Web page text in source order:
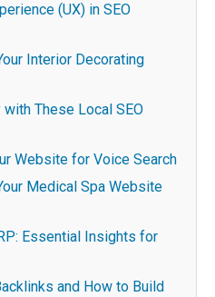
(UX) in SEO
Interior Decorating
These Local SEO
Website for Voice Search
Medical Spa Website
Essential Insights for
and How to Build